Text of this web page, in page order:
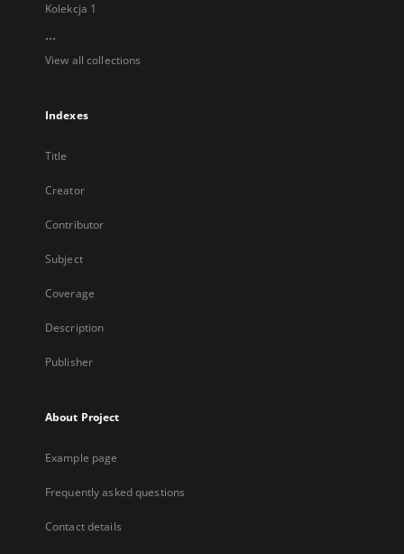
Kolekcja 1
...
View all collections
Indexes
Title
Creator
Contributor
Subject
Coverage
Description
Publisher
About Project
Example page
Frequently asked questions
Contact details